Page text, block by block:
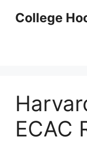
College
ECAC